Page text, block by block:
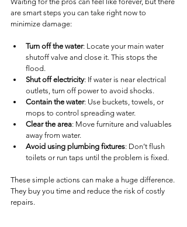
are smart steps you can take right now to
minimize damage:
Turn off the water: Locate your main water
shutoff valve and close it. This stops the
flood.
Shut off electricity: If water is near electrical
outlets, turn off power to avoid shocks.
Contain the water: Use buckets, towels, or
mops to control spreading water.
Clear the area: Move furniture and valuables
away from water.
Avoid using plumbing fixtures: Don’t flush
toilets or run taps until the problem is fixed.
These simple actions can make a huge difference.
They buy you time and reduce the risk of costly
repairs.